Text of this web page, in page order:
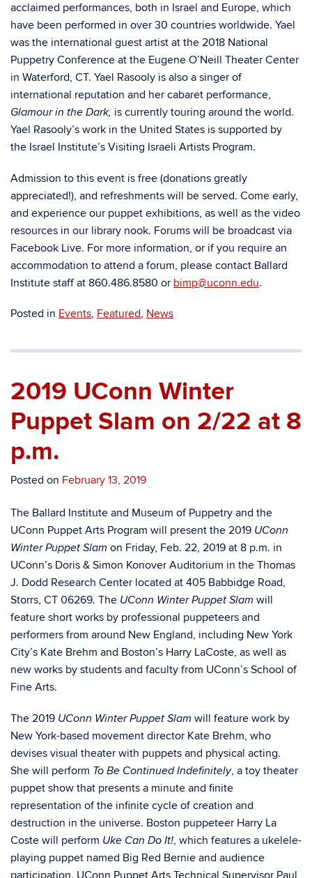
acclaimed performances, both in Israel and Europe, which
have been performed in over 30 countries worldwide. Yael
was the international guest artist at the 2018 National
Puppetry Conference at the Eugene O’Neill Theater Center
in Waterford, CT. Yael Rasooly is also a singer of
international reputation and her cabaret performance,
Glamour in the Dark, is currently touring around the world.
Yael Rasooly’s work in the United States is supported by
the Israel Institute’s Visiting Israeli Artists Program.
Admission to this event is free (donations greatly
appreciated!), and refreshments will be served. Come early,
and experience our puppet exhibitions, as well as the video
resources in our library nook. Forums will be broadcast via
Facebook Live. For more information, or if you require an
accommodation to attend a forum, please contact Ballard
Institute staff at 860.486.8580 or bimp@uconn.edu.
Posted in Events, Featured, News
2019 UConn Winter
Puppet Slam on 2/22 at 8
p.m.
Posted on February 13, 2019
The Ballard Institute and Museum of Puppetry and the
UConn Puppet Arts Program will present the 2019 UConn
Winter Puppet Slam on Friday, Feb. 22, 2019 at 8 p.m. in
UConn’s Doris & Simon Konover Auditorium in the Thomas
J. Dodd Research Center located at 405 Babbidge Road,
Storrs, CT 06269. The UConn Winter Puppet Slam will
feature short works by professional puppeteers and
performers from around New England, including New York
City’s Kate Brehm and Boston’s Harry LaCoste, as well as
new works by students and faculty from UConn’s School of
Fine Arts.
The 2019 UConn Winter Puppet Slam will feature work by
New York-based movement director Kate Brehm, who
devises visual theater with puppets and physical acting.
She will perform To Be Continued Indefinitely, a toy theater
puppet show that presents a minute and finite
representation of the infinite cycle of creation and
destruction in the universe. Boston puppeteer Harry La
Coste will perform Uke Can Do It!, which features a ukelele-
playing puppet named Big Red Bernie and audience
participation. UConn Puppet Arts Technical Supervisor Paul